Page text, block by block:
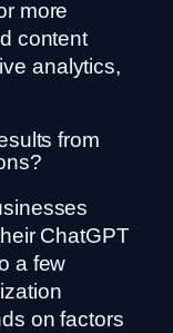
more
content
analytics,
from
ChatGPT
a few
on factors